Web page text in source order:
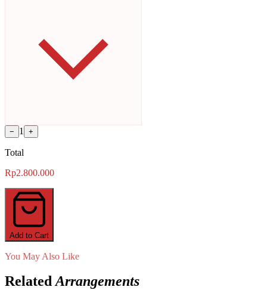
− 1 +
Total
Rp2.800.000
Add to Cart
You May Also Like
RelatedArrangements